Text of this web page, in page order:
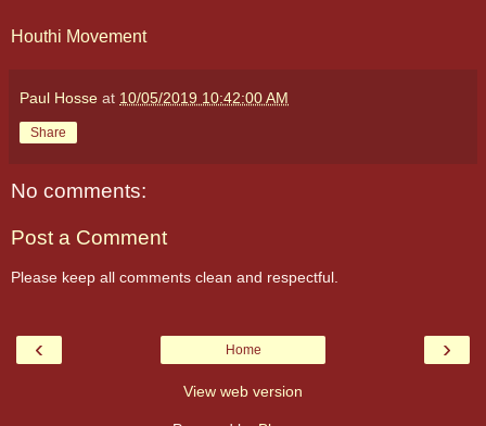
Houthi Movement
Paul Hosse at 10/05/2019 10:42:00 AM
Share
No comments:
Post a Comment
Please keep all comments clean and respectful.
‹ ›
Home
View web version